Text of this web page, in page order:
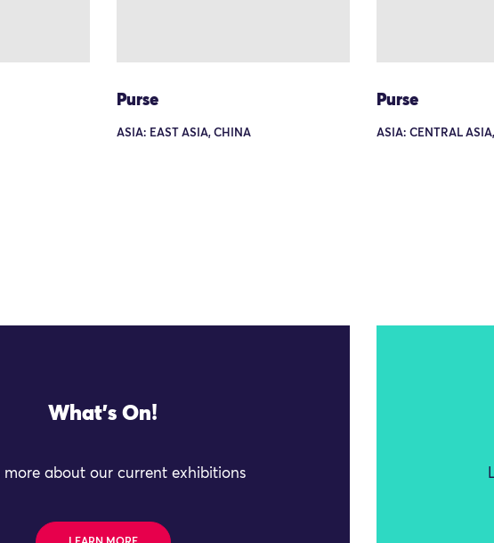
Purse
ASIA: EAST ASIA, CHINA
Purse
ASIA: CENTRAL
What's On!
more about our current exhibitions